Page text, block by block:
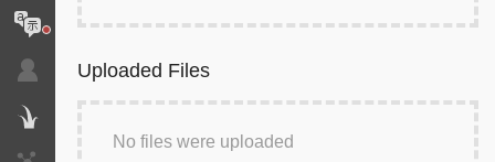
Translation
Security
Twig
Uploaded Files
No files were uploaded